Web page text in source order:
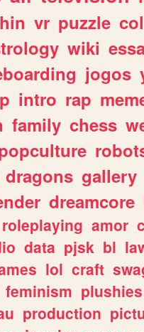
vr puzzle
wiki
jogos
intro rap
family chess
dragons gallery
dreamcore
roleplaying amor
data pjsk bl
lol craft
feminism plushies
production